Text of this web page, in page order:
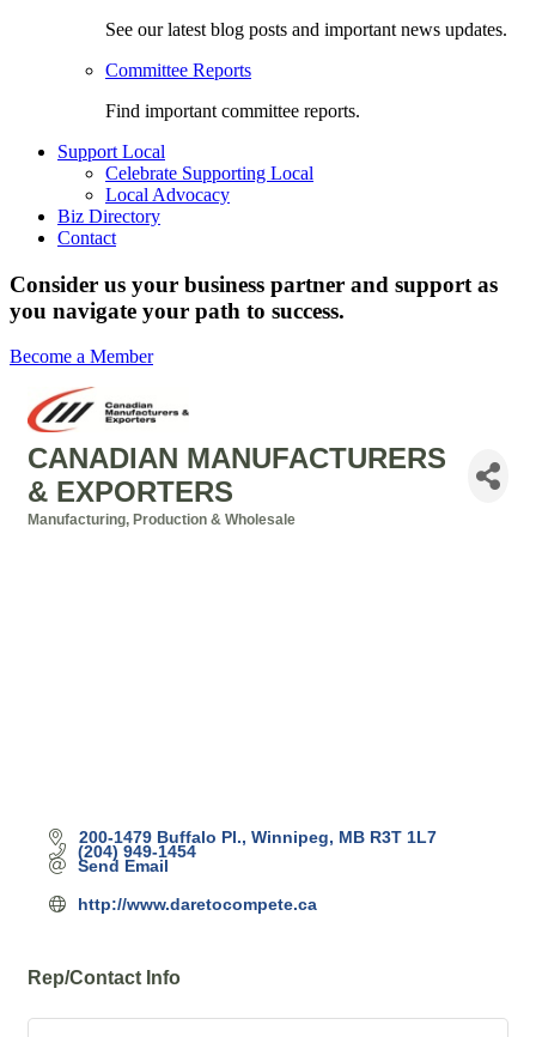
See our latest blog posts and important news updates.
Committee Reports
Find important committee reports.
Support Local
Celebrate Supporting Local
Local Advocacy
Biz Directory
Contact
Consider us your business partner and support as
you navigate your path to success.
Become a Member
CANADIAN MANUFACTURERS
& EXPORTERS
Manufacturing, Production & Wholesale
200-1479 Buffalo Pl. Winnipeg MB R3T 1L7
(204) 949-1454
Send Email
http://www.daretocompete.ca
Rep/Contact Info